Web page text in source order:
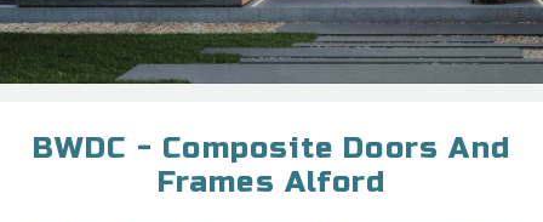
BWDC - Composite Doors And
Frames Alford